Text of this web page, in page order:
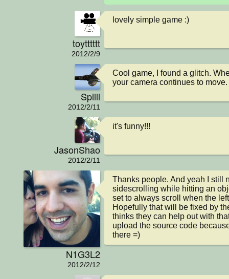
toytttttt
2012/2/9
lovely simple game :)
Spilli
2012/2/11
Cool game, I found a glitch.
your camera continues to move.
JasonShao
2012/2/11
it's funny!!!
N1G3L2
2012/2/12
Thanks people. And yeah I still
sidescrolling while hitting an
set to always scroll when the
Hopefully that will be fixed by
thinks they can help out with
upload the source code
there =)